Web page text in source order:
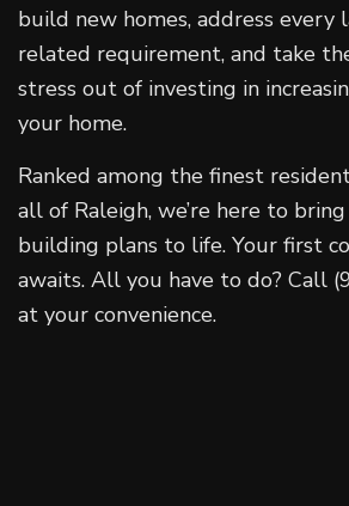
build new homes, address every
related requirement, and take
stress out of investing in
your home.
Ranked among the finest
all of Raleigh, we’re here to
building plans to life. Your first
awaits. All you have to do? Call
at your convenience.